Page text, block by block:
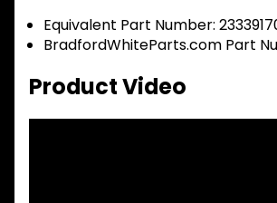
Equivalent Part Number:
BradfordWhiteParts.com Part
Product Video